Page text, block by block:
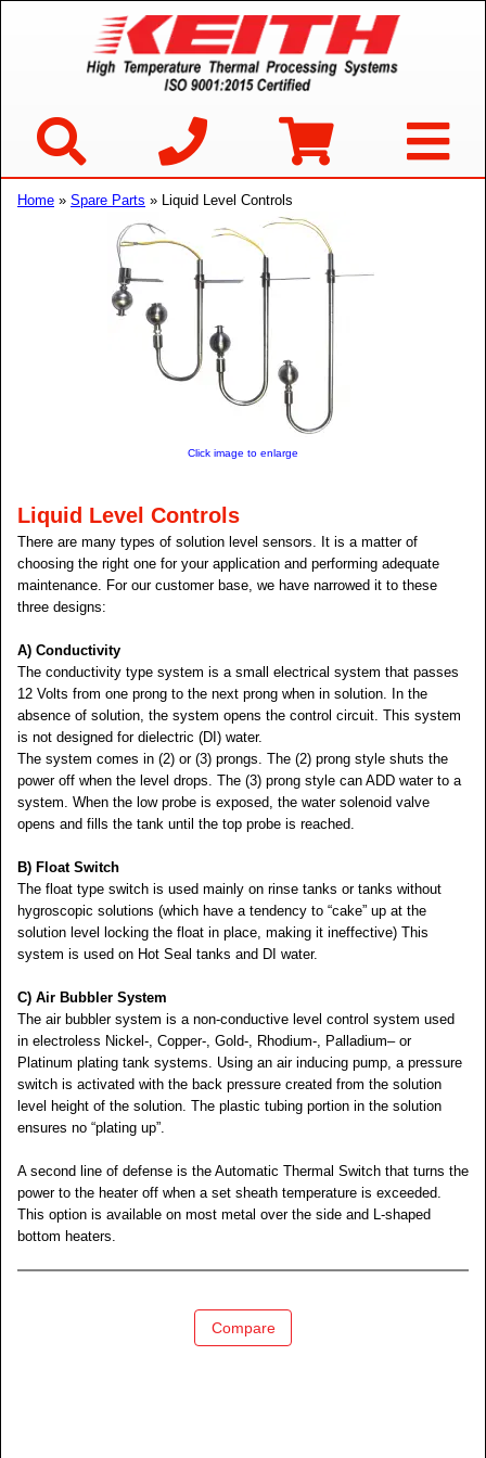
Home » Spare Parts » Liquid Level Controls
Click image to enlarge
Liquid Level Controls
There are many types of solution level sensors. It is a matter of
choosing the right one for your application and performing adequate
maintenance. For our customer base, we have narrowed it to these
three designs:
A) Conductivity
The conductivity type system is a small electrical system that passes
12 Volts from one prong to the next prong when in solution. In the
absence of solution, the system opens the control circuit. This system
is not designed for dielectric (DI) water.
The system comes in (2) or (3) prongs. The (2) prong style shuts the
power off when the level drops. The (3) prong style can ADD water to a
system. When the low probe is exposed, the water solenoid valve
opens and fills the tank until the top probe is reached.
B) Float Switch
The float type switch is used mainly on rinse tanks or tanks without
hygroscopic solutions (which have a tendency to “cake” up at the
solution level locking the float in place, making it ineffective) This
system is used on Hot Seal tanks and DI water.
C) Air Bubbler System
The air bubbler system is a non-conductive level control system used
in electroless Nickel-, Copper-, Gold-, Rhodium-, Palladium– or
Platinum plating tank systems. Using an air inducing pump, a pressure
switch is activated with the back pressure created from the solution
level height of the solution. The plastic tubing portion in the solution
ensures no “plating up”.
A second line of defense is the Automatic Thermal Switch that turns the
power to the heater off when a set sheath temperature is exceeded.
This option is available on most metal over the side and L-shaped
bottom heaters.
Compare